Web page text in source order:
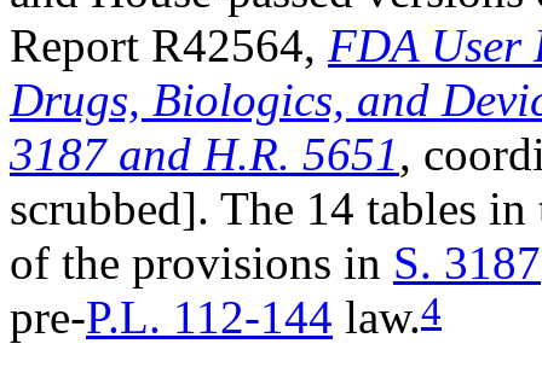
Report R42564, FDA User
Drugs, Biologics, and
3187 and H.R. 5651,
scrubbed]. The 14 tables
of the provisions in S. 3187
pre-P.L. 112-144 law.4